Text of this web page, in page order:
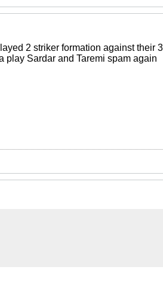
2 striker formation against their
play Sardar and Taremi spam again